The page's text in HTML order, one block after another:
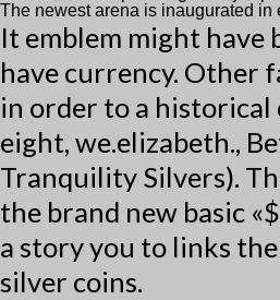
The newest arena is inaugurated in
It emblem might have
have currency. Other
in order to a historical
eight, we.elizabeth.,
Tranquility Silvers).
the brand new basic
a story you to links
silver coins.